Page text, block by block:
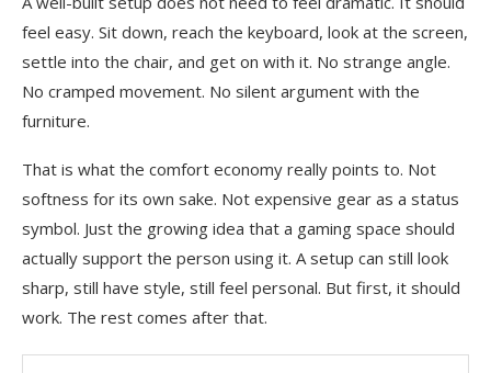
feel easy. Sit down, reach the keyboard, look at the screen,
settle into the chair, and get on with it. No strange angle.
No cramped movement. No silent argument with the
furniture.
That is what the comfort economy really points to. Not
softness for its own sake. Not expensive gear as a status
symbol. Just the growing idea that a gaming space should
actually support the person using it. A setup can still look
sharp, still have style, still feel personal. But first, it should
work. The rest comes after that.